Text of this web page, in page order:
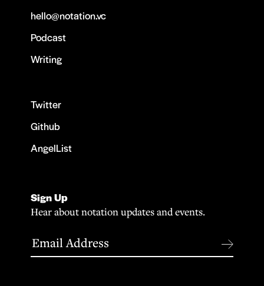
hello@notation.vc
Podcast
Writing
Twitter
Github
AngelList
Sign Up
Hear about notation updates and events.